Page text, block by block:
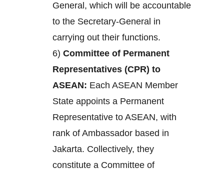
General, which will be accountable
to the Secretary-General in
carrying out their functions.
6) Committee of Permanent
Representatives (CPR) to
ASEAN: Each ASEAN Member
State appoints a Permanent
Representative to ASEAN, with
rank of Ambassador based in
Jakarta. Collectively, they
constitute a Committee of